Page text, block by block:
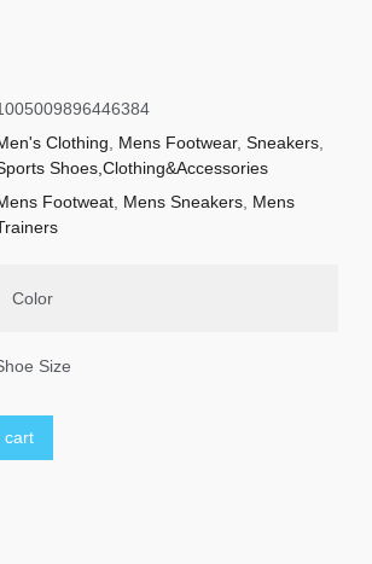
Clothing Mens Footwear, Sneakers
Shoes,Clothing&Accessories
Footweat Mens Sneakers Mens
Color
Size
cart